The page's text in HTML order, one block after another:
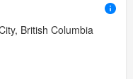
British Columbia